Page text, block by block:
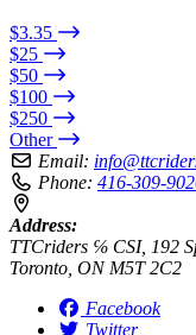
$3.35
$25
$50
$100
$250
Other
Email:
Phone: 416-309-
Address:
TTCriders ℅ CSI, 192
Toronto, ON M5T 2C2
Facebook
Twitter